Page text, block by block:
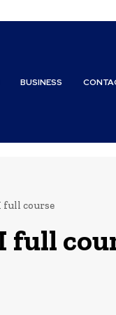
BUSINESS
full course
full